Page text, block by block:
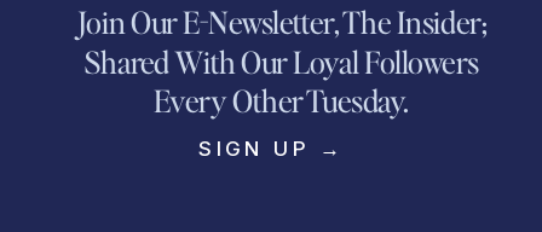
Join Our E-Newsletter, The Insider;
Shared With Our Loyal Followers
Every Other Tuesday.
SIGN UP →